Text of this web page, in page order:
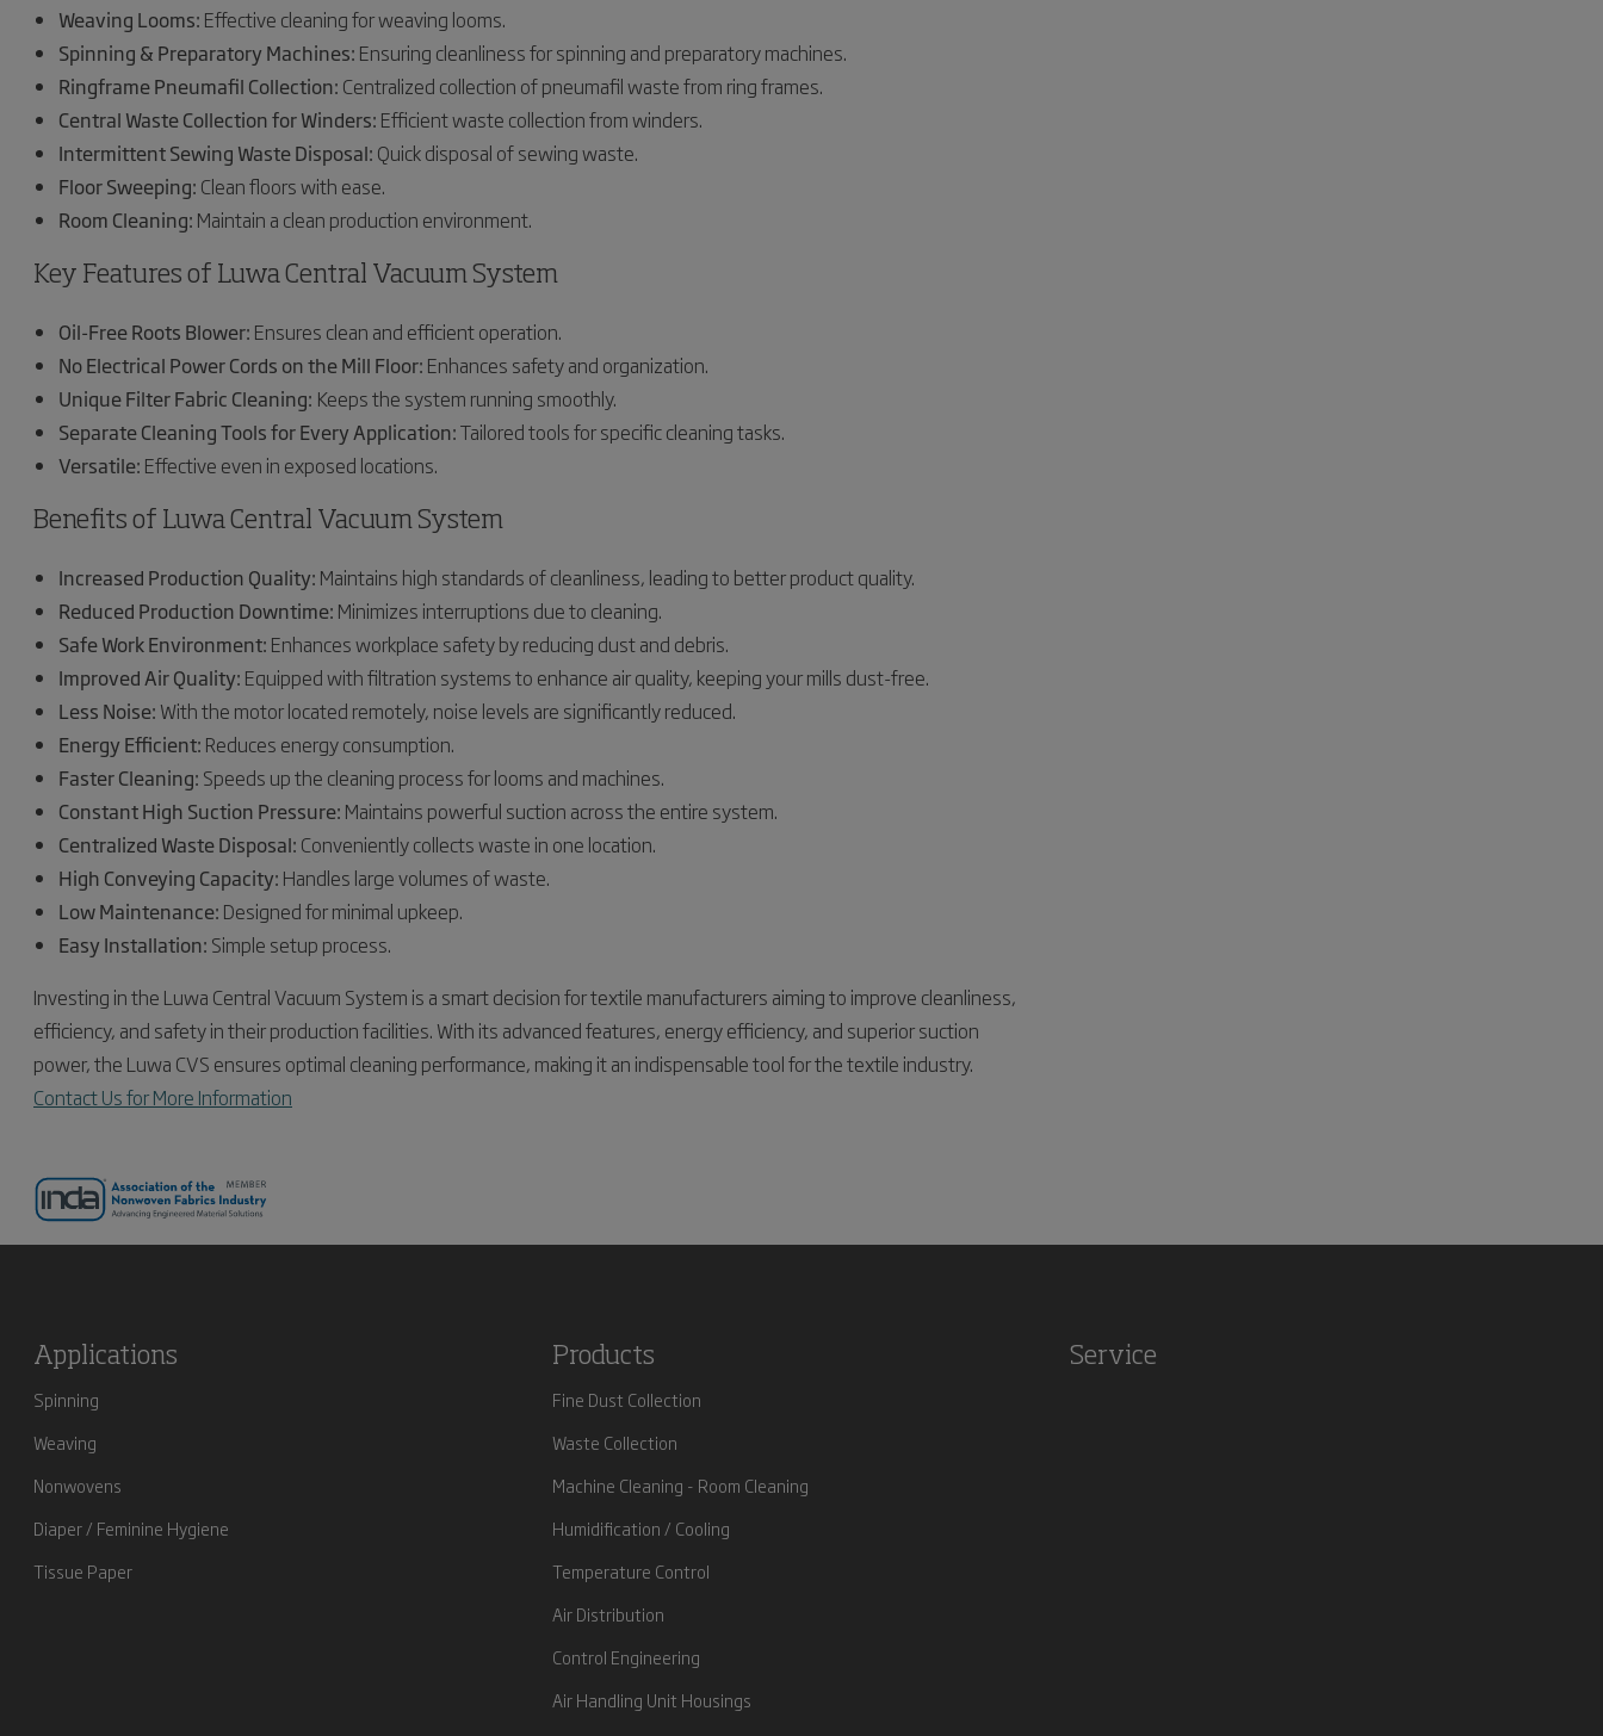
Weaving Looms: Effective cleaning for weaving looms.
Spinning & Preparatory Machines: Ensuring cleanliness for spinning and preparatory machines.
Ringframe Pneumafil Collection: Centralized collection of pneumafil waste from ring frames.
Central Waste Collection for Winders: Efficient waste collection from winders.
Intermittent Sewing Waste Disposal: Quick disposal of sewing waste.
Floor Sweeping: Clean floors with ease.
Room Cleaning: Maintain a clean production environment.
Key Features of Luwa Central Vacuum System
Oil-Free Roots Blower: Ensures clean and efficient operation.
No Electrical Power Cords on the Mill Floor: Enhances safety and organization.
Unique Filter Fabric Cleaning: Keeps the system running smoothly.
Separate Cleaning Tools for Every Application:Tailored tools for specific cleaning tasks.
Versatile: Effective even in exposed locations.
Benefits of Luwa Central Vacuum System
Increased Production Quality: Maintains high standards of cleanliness, leading to better product quality.
Reduced Production Downtime: Minimizes interruptions due to cleaning.
Safe Work Environment: Enhances workplace safety by reducing dust and debris.
Improved Air Quality: Equipped with filtration systems to enhance air quality, keeping your mills dust-free.
Less Noise: With the motor located remotely, noise levels are significantly reduced.
Energy Efficient: Reduces energy consumption.
Faster Cleaning: Speeds up the cleaning process for looms and machines.
Constant High Suction Pressure: Maintains powerful suction across the entire system.
Centralized Waste Disposal: Conveniently collects waste in one location.
High Conveying Capacity: Handles large volumes of waste.
Low Maintenance: Designed for minimal upkeep.
Easy Installation: Simple setup process.
Investing in the Luwa Central Vacuum System is a smart decision for textile manufacturers aiming to improve cleanliness,
efficiency, and safety in their production facilities. With its advanced features, energy efficiency, and superior suction
power, the Luwa CVS ensures optimal cleaning performance, making it an indispensable tool for the textile industry.
Contact Us for More Information
Applications
Spinning
Weaving
Nonwovens
Diaper / Feminine Hygiene
Tissue Paper
Products
Fine Dust Collection
Waste Collection
Machine Cleaning - Room Cleaning
Humidification / Cooling
Temperature Control
Air Distribution
Control Engineering
Air Handling Unit Housings
Service